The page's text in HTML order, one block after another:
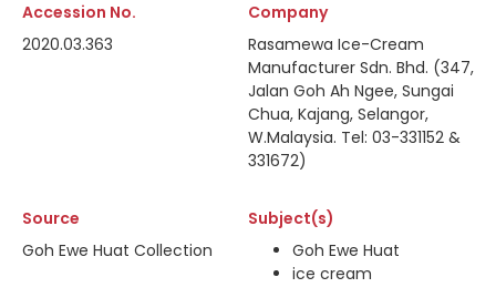
Accession No.
2020.03.363
Company
Rasamewa Ice-Cream
Manufacturer Sdn. Bhd. (347,
Jalan Goh Ah Ngee, Sungai
Chua, Kajang, Selangor,
W.Malaysia. Tel: 03-331152 &
331672)
Source
Goh Ewe Huat Collection
Subject(s)
Goh Ewe Huat
ice cream